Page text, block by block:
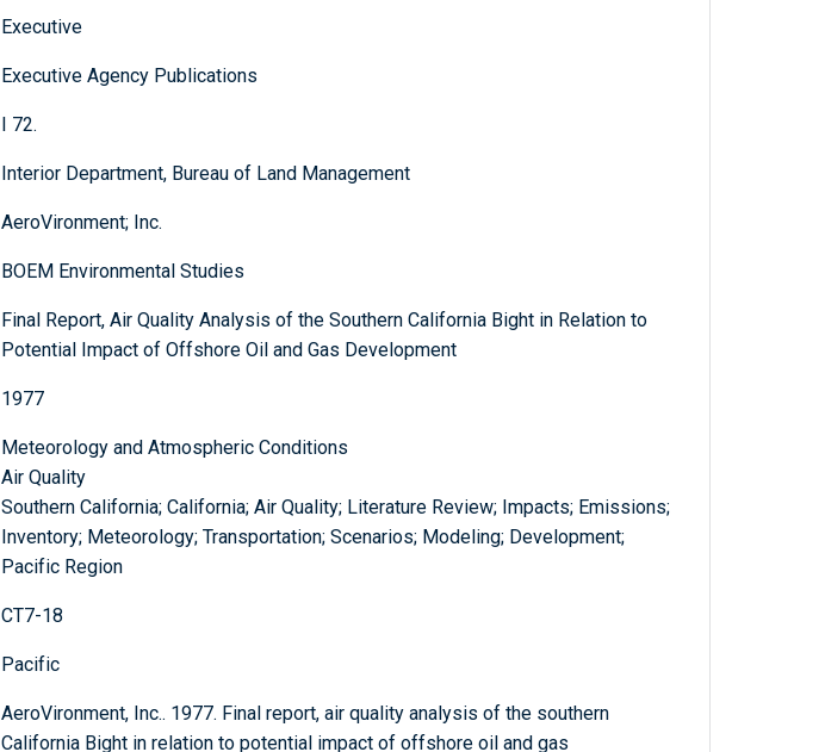
Executive
Executive Agency Publications
I 72.
Interior Department, Bureau of Land Management
AeroVironment; Inc.
BOEM Environmental Studies
Final Report, Air Quality Analysis of the Southern California Bight in Relation to
Potential Impact of Offshore Oil and Gas Development
1977
Meteorology and Atmospheric Conditions
Air Quality
Southern California; California; Air Quality; Literature Review; Impacts; Emissions;
Inventory; Meteorology; Transportation; Scenarios; Modeling; Development;
Pacific Region
CT7-18
Pacific
AeroVironment, Inc.. 1977. Final report, air quality analysis of the southern
California Bight in relation to potential impact of offshore oil and gas